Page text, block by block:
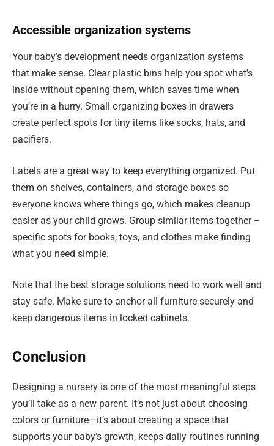
Accessible organization systems
Your baby’s development needs organization systems
that make sense. Clear plastic bins help you spot what’s
inside without opening them, which saves time when
you’re in a hurry. Small organizing boxes in drawers
create perfect spots for tiny items like socks, hats, and
pacifiers.
Labels are a great way to keep everything organized. Put
them on shelves, containers, and storage boxes so
everyone knows where things go, which makes cleanup
easier as your child grows. Group similar items together –
specific spots for books, toys, and clothes make finding
what you need simple.
Note that the best storage solutions need to work well and
stay safe. Make sure to anchor all furniture securely and
keep dangerous items in locked cabinets.
Conclusion
Designing a nursery is one of the most meaningful steps
you’ll take as a new parent. It’s not just about choosing
colors or furniture—it’s about creating a space that
supports your baby’s growth, keeps daily routines running